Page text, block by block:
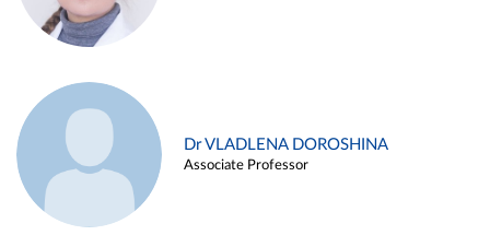
Dr VLADLENA DOROSHINA
Associate Professor